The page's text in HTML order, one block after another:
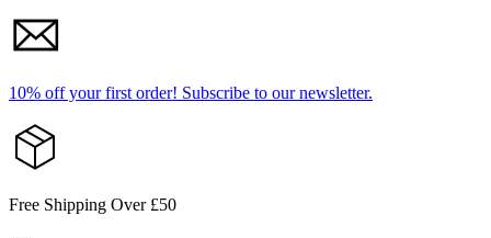
10% off your first order! Subscribe to our newsletter.
Free Shipping Over £50